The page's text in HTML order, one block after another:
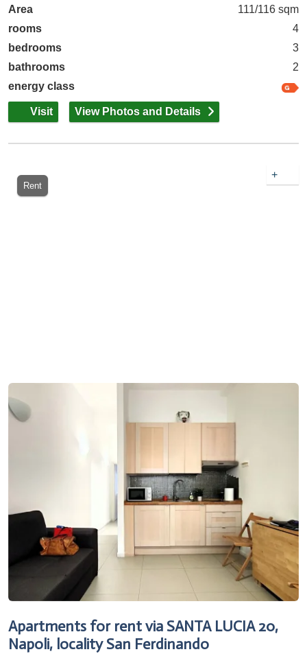
Area
111/116 sqm
rooms
4
bedrooms
3
bathrooms
2
energy class
Visit View Photos and Details
Rent
+
Apartments for rent via SANTA LUCIA 20,
Napoli, locality San Ferdinando